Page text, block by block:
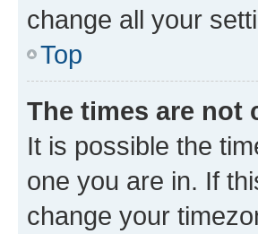
change all your
Top
The times are not
It is possible the
one you are in. If
change your